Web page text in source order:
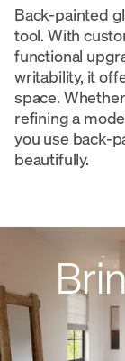
Back-painted
tool. With
functional
writability, it
space.
refining a
you use back-
beautifully.